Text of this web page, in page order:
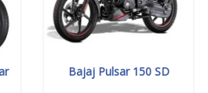
Bajaj Pulsar 150 SD